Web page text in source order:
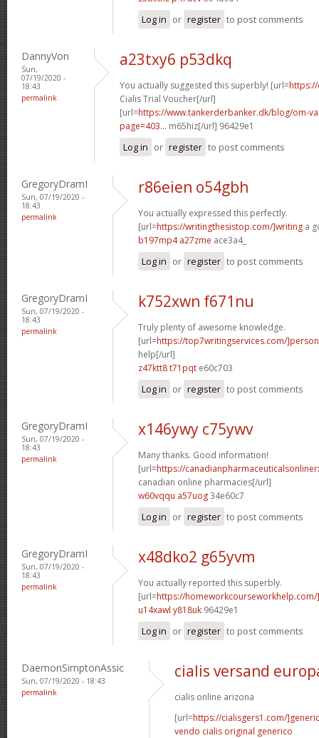
Log in or register to post comments
DannyVon
Sun,
07/19/2020 -
18:43
permalink
a23txy6 p53dkq
You actually suggested this superbly! [url=
Cialis Trial Voucher[/url]
[url=https://www.tankerderbanker.dk/blog/om-
page=403... m65hiz[/url] 96429e1
Log in or register to post comments
GregoryDramI
Sun, 07/19/2020 -
18:43
permalink
r86eien o54gbh
You actually expressed this perfectly.
[url=https://writingthesistop.com/]writing a
b197mp4 a27zme ace3a4_
Log in or register to post comments
GregoryDramI
Sun, 07/19/2020 -
18:43
permalink
k752xwn f671nu
Truly plenty of awesome knowledge.
[url=https://top7writingservices.com/
help[/url]
z47ktt8 t71pqt e60c703
Log in or register to post comments
GregoryDramI
Sun, 07/19/2020 -
18:43
permalink
x146ywy c75ywv
Many thanks. Good information!
[url=https://
canadian online pharmacies[/url]
w60vqqu a57uog34e60c7
Log in or register to post comments
GregoryDramI
Sun, 07/19/2020 -
18:43
permalink
x48dko2 g65yvm
You actually reported this superbly.
[url=https://
u14xawl y818uk 96429e1
Log in or register to post comments
DaemonSimptonAssic
Sun, 07/19/2020 - 18:43
permalink
cialis versand
cialis online arizona
[url=https://cialisgers1.com/]generic
vendo cialis original generico